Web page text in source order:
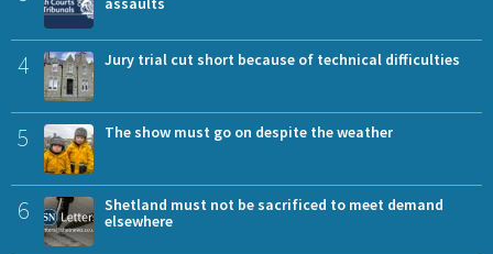
4 Jury trial cut short because of technical difficulties
5 The show must go on despite the weather
6
Shetland must not be sacrificed to meet demand
elsewhere